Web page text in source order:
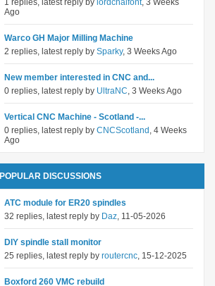
1 replies, latest reply by lordchalfont, 3 Weeks
Ago
Warco GH Major Milling Machine
2 replies, latest reply by Sparky, 3 Weeks Ago
New member interested in CNC and...
0 replies, latest reply by UltraNC, 3 Weeks Ago
Vertical CNC Machine - Scotland -...
0 replies, latest reply by CNCScotland , 4 Weeks
Ago
POPULAR DISCUSSIONS
ATC module for ER20 spindles
32 replies, latest reply by Daz, 11-05-2026
DIY spindle stall monitor
25 replies, latest reply by routercnc, 15-12-2025
Boxford 260 VMC rebuild